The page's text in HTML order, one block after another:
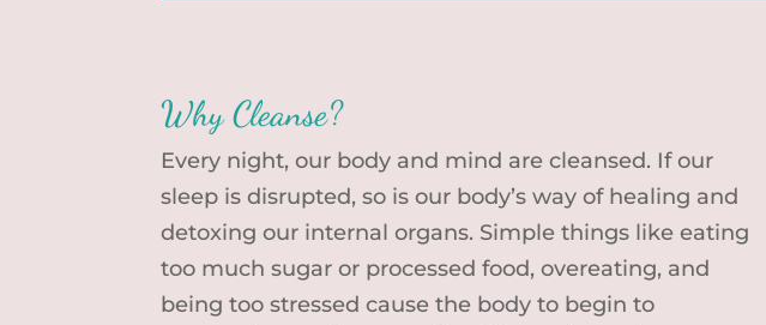
Why Cleanse?
Every night, our body and mind are cleansed. If our
sleep is disrupted, so is our body’s way of healing and
detoxing our internal organs. Simple things like eating
too much sugar or processed food, overeating, and
being too stressed cause the body to begin to